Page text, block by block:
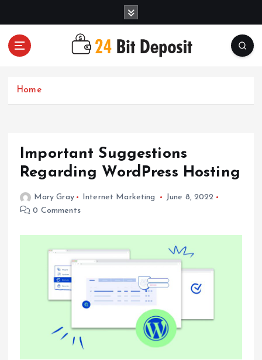
All About Money Management
Home
Important Suggestions
Regarding WordPress Hosting
Mary Gray Internet Marketing
June 8, 2022
0 Comments